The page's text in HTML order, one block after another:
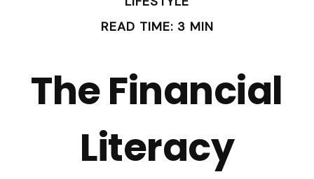
READ TIME: 3 MIN
The Financial
Literacy